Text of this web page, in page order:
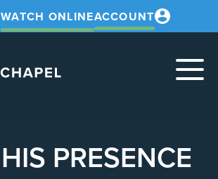
WATCH ONLINEACCOUNT
PRESENCE